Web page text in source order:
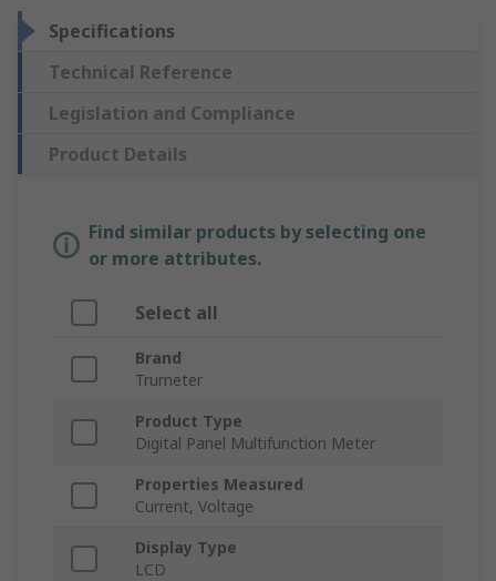
Specifications
Technical Reference
Legislation and Compliance
Product Details
Find similar products by selecting one
or more attributes.
Select all
Brand
Trumeter
Product Type
Digital Panel Multifunction Meter
Properties Measured
Current, Voltage
Display Type
LCD